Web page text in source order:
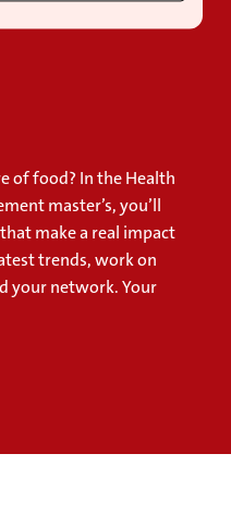
of food? In the Health
master’s, you’ll
make a real impact
trends, work on
your network. Your